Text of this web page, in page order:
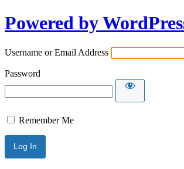
Powered by
Username or Email Address
Password
Remember Me